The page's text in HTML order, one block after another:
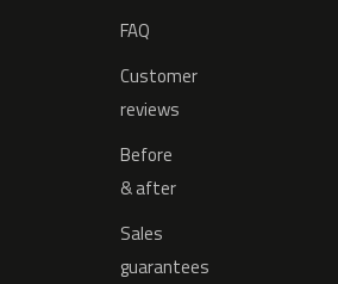
FAQ
Customer
reviews
Before
& after
Sales
guarantees